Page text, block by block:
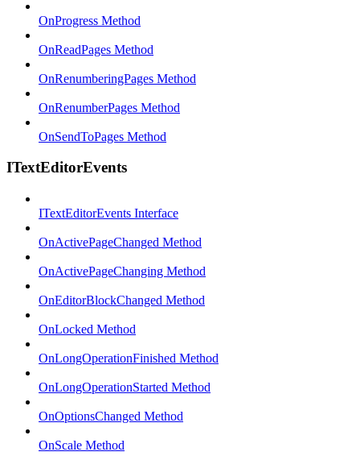
OnProgress Method
OnReadPages Method
OnRenumberingPages Method
OnRenumberPages Method
OnSendToPages Method
ITextEditorEvents
ITextEditorEvents Interface
OnActivePageChanged Method
OnActivePageChanging Method
OnEditorBlockChanged Method
OnLocked Method
OnLongOperationFinished Method
OnLongOperationStarted Method
OnOptionsChanged Method
OnScale Method